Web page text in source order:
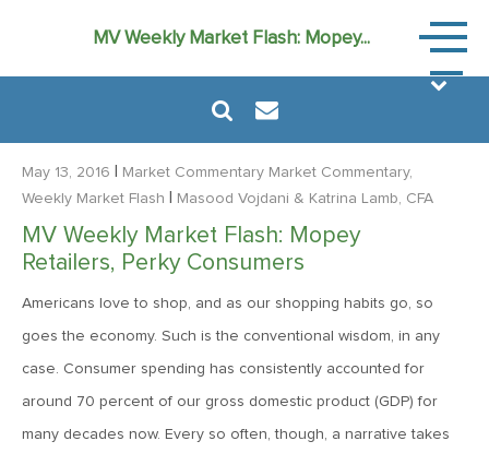
MV Weekly Market Flash: Mopey...
Market
August 6, 2024
May 13, 2016 Market Commentary Market Commentary,
Weekly Market Flash
Masood Vojdani & Katrina Lamb, CFA
MV Weekly Market Flash: Mopey
Retailers, Perky Consumers
Americans love to shop, and as our shopping habits go, so
goes the economy. Such is the conventional wisdom, in any
case. Consumer spending has consistently accounted for
around 70 percent of our gross domestic product (GDP) for
many decades now. Every so often, though, a narrative takes